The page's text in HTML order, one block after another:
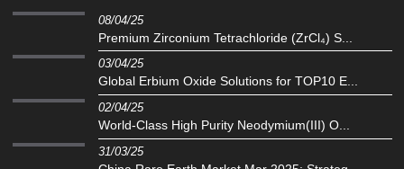
08/04/25
Premium Zirconium Tetrachloride (ZrCl₄) S...
03/04/25
Global Erbium Oxide Solutions for TOP10 E...
02/04/25
‌World-Class High Purity Neodymium(III) O...
31/03/25